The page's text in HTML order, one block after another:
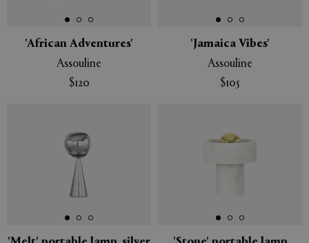
'African Adventures'
Assouline
$120
'Jamaica Vibes'
Assouline
$105